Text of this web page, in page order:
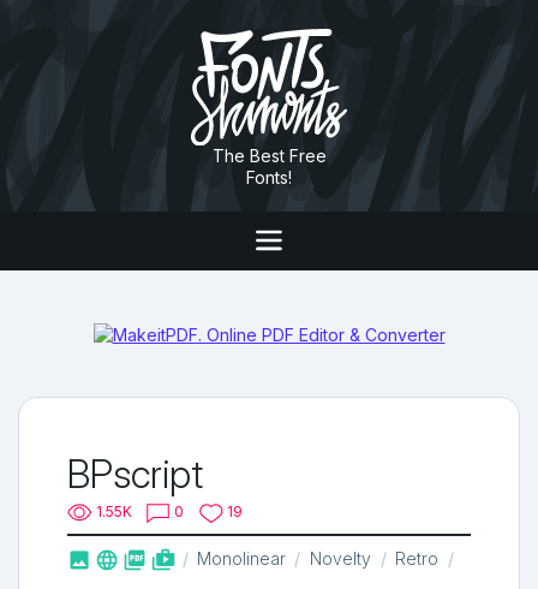
The Best Free
Fonts!
BPscript
1.55K 0 19
   shop_two Monolinear Novelty Retro